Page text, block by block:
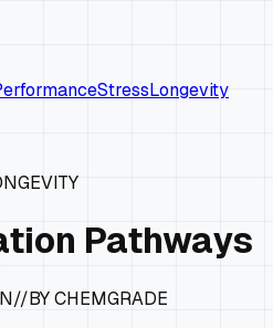
StressLongevity
Pathways
//BY CHEMGRADE